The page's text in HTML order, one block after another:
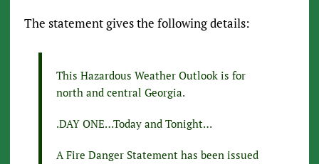
The statement gives the following details:
This Hazardous Weather Outlook is for
north and central Georgia.
.DAY ONE…Today and Tonight…
A Fire Danger Statement has been issued